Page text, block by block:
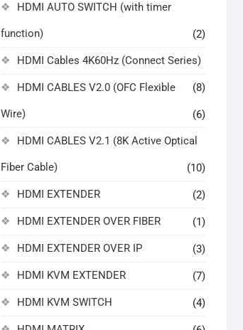
HDMI AUTO SWITCH (with timer
function) (2)
HDMI Cables 4K60Hz (Connect Series)
(8)
HDMI CABLES V2.0 (OFC Flexible
Wire) (6)
HDMI CABLES V2.1 (8K Active Optical
Fiber Cable) (10)
HDMI EXTENDER (2)
HDMI EXTENDER OVER FIBER (1)
HDMI EXTENDER OVER IP (3)
HDMI KVM EXTENDER (7)
HDMI KVM SWITCH (4)